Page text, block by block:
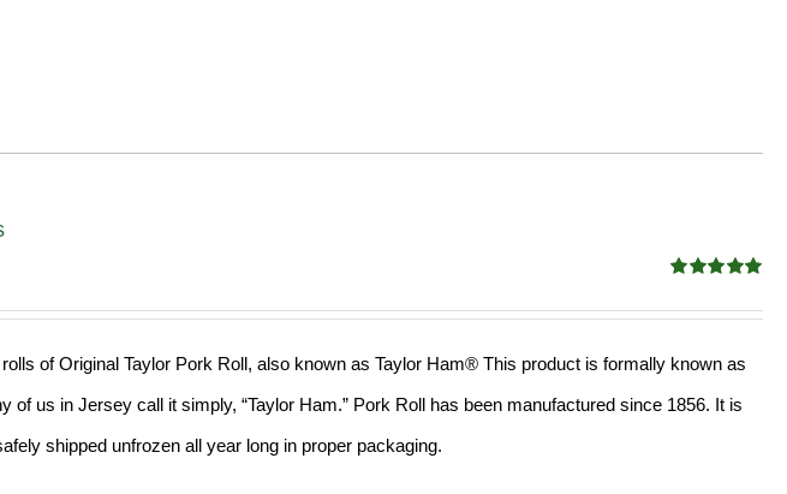
out of 5
of Original Taylor Pork Roll, also known as Taylor Ham® This product is formally known as
of us in Jersey call it simply, “Taylor Ham.” Pork Roll has been manufactured since 1856. It is
shipped unfrozen all year long in proper packaging.